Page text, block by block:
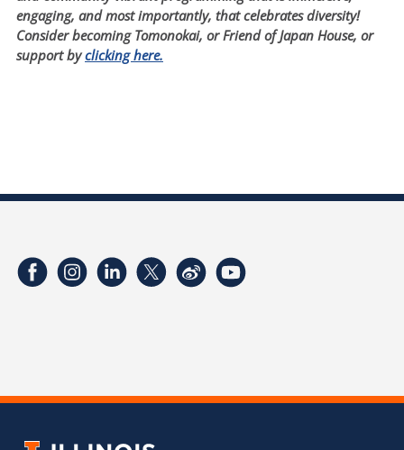
engaging, and most importantly, that celebrates diversity!
Consider becoming Tomonokai, or Friend of Japan House, or
support byclicking here.